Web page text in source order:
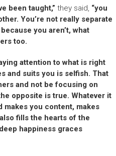
been taught,” they said, “you
You’re not really separate
you aren’t, what
too.
attention to what is right
and suits you is selfish. That
and not be focusing on
opposite is true. Whatever it
makes you content, makes
fills the hearts of the
happiness graces